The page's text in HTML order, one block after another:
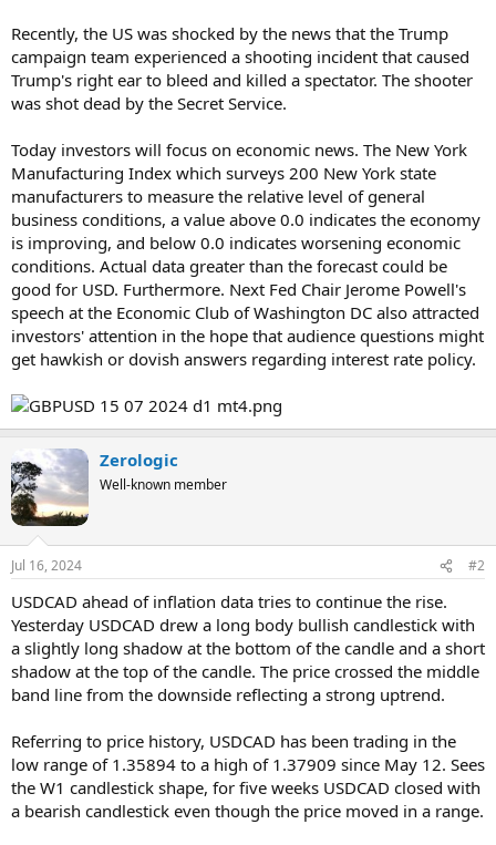
Recently, the US was shocked by the news that the Trump
campaign team experienced a shooting incident that caused
Trump's right ear to bleed and killed a spectator. The shooter
was shot dead by the Secret Service.
Today investors will focus on economic news. The New York
Manufacturing Index which surveys 200 New York state
manufacturers to measure the relative level of general
business conditions, a value above 0.0 indicates the economy
is improving, and below 0.0 indicates worsening economic
conditions. Actual data greater than the forecast could be
good for USD. Furthermore. Next Fed Chair Jerome Powell's
speech at the Economic Club of Washington DC also attracted
investors' attention in the hope that audience questions might
get hawkish or dovish answers regarding interest rate policy.
Zerologic
Well-known member
Jul 16, 2024 #2
USDCAD ahead of inflation data tries to continue the rise.
Yesterday USDCAD drew a long body bullish candlestick with
a slightly long shadow at the bottom of the candle and a short
shadow at the top of the candle. The price crossed the middle
band line from the downside reflecting a strong uptrend.
Referring to price history, USDCAD has been trading in the
low range of 1.35894 to a high of 1.37909 since May 12. Sees
the W1 candlestick shape, for five weeks USDCAD closed with
a bearish candlestick even though the price moved in a range.